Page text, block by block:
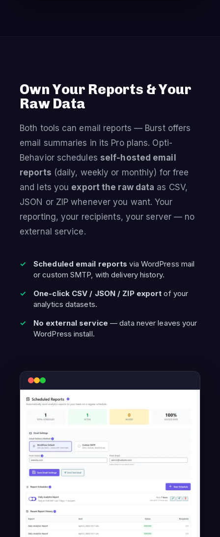
Own Your Reports & Your
Raw Data
Both tools can email reports — Burst offers
email summaries in its Pro plans. Opti-
Behavior schedules self-hosted email
reports (daily, weekly or monthly) for free
and lets you export the raw data as CSV,
JSON or ZIP whenever you want. Your
reporting, your recipients, your server — no
external service.
Scheduled email reports via WordPress mail
or custom SMTP, with delivery history.
One-click CSV / JSON / ZIP export of your
analytics datasets.
No external service — data never leaves your
WordPress install.